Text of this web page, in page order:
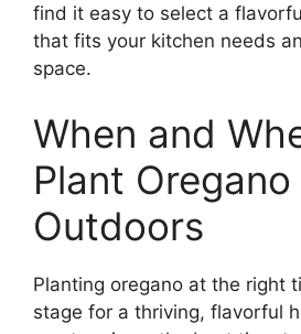
find it easy to select a
that fits your kitchen needs
space.
When and
Plant Oregano
Outdoors
Planting oregano at the right
stage for a thriving, flavorful